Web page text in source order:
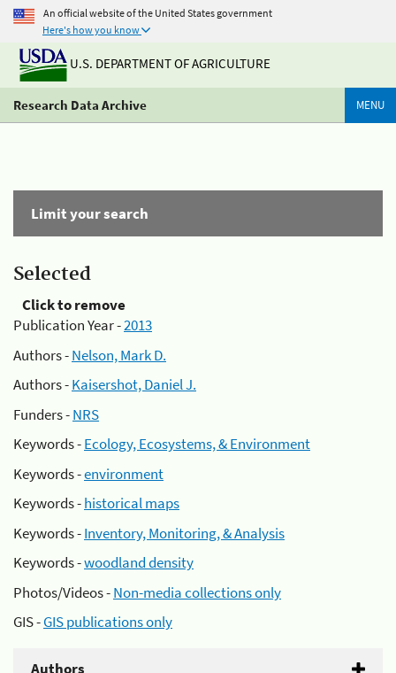
An official website of the United States government
Here's how you know
U.S. DEPARTMENT OF AGRICULTURE
Research Data Archive MENU
Limit your search
Selected
Click to remove
Publication Year -2013
Authors -Nelson, Mark D.
Authors -Kaisershot, Daniel J.
Funders -NRS
Keywords -Ecology, Ecosystems, & Environment
Keywords -environment
Keywords -historical maps
Keywords -Inventory, Monitoring, & Analysis
Keywords -woodland density
Photos/Videos -Non-media collections only
GIS -GIS publications only
Authors